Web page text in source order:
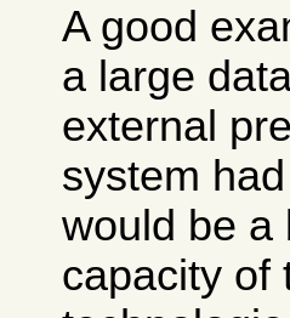
A good
a large
external
system
would be a
capacity of